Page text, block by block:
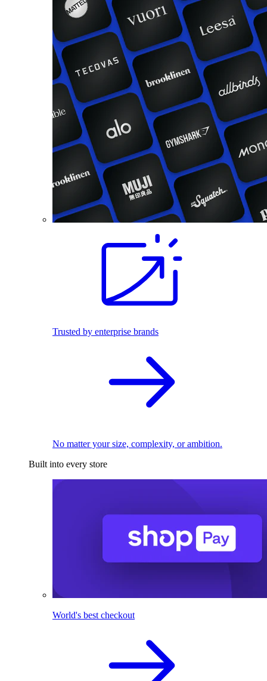
Trusted by enterprise brands
No matter your size, complexity, or ambition.
Built into every store
World's best checkout